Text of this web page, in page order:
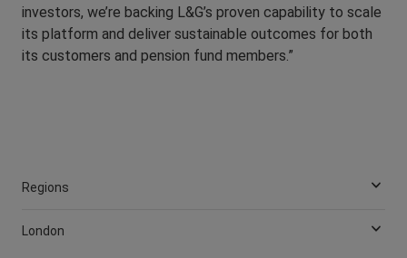
investors, we’re backing L&G’s proven capability to scale
its platform and deliver sustainable outcomes for both
its customers and pension fund members.”
Regions
London